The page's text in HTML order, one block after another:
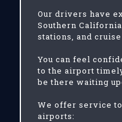
Our drivers have
Southern
stations, and
You can feel
to the airport
be there waiting
We offer service
airports: